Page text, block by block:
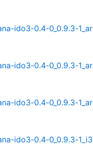
ido3-0.4-0_0.9.3-1_ar
ido3-0.4-0_0.9.3-1_ar
ido3-0.4-0_0.9.3-1_ar
ido3-0.4-0_0.9.3-1_i3